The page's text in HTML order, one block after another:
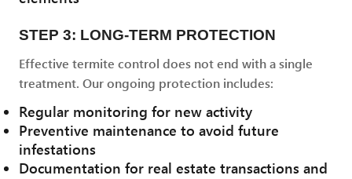
STEP 3: LONG-TERM PROTECTION
Effective termite control does not end with a single
treatment. Our ongoing protection includes:
Regular monitoring for new activity
Preventive maintenance to avoid future
infestations
Documentation for real estate transactions and